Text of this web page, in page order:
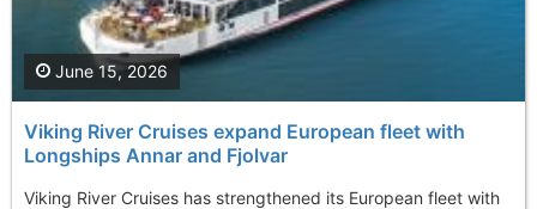
Viking River Cruises expand European fleet with
Longships Annar and Fjolvar
Viking River Cruises has strengthened its European fleet with
June 15, 2026